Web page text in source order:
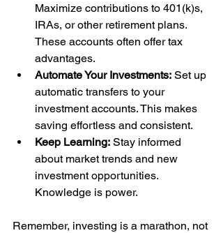
Maximize contributions to 401(k)s,
IRAs, or other retirement plans.
These accounts often offer tax
advantages.
Automate Your Investments: Set up
automatic transfers to your
investment accounts. This makes
saving effortless and consistent.
Keep Learning: Stay informed
about market trends and new
investment opportunities.
Knowledge is power.
Remember, investing is a marathon, not